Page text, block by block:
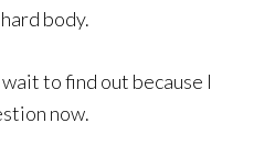
body.
to find out because I
now.